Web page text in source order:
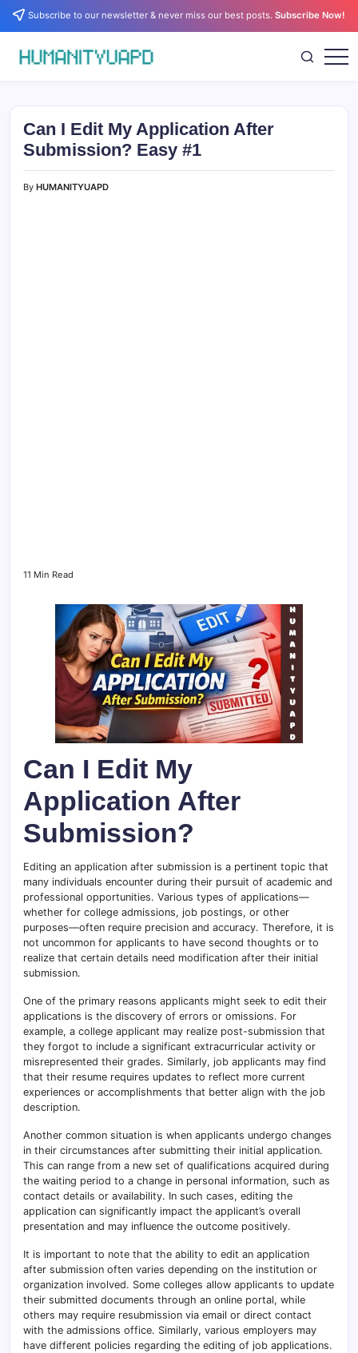
Skip Subscribe to our newsletter & never miss our best posts.Subscribe Now!
Science,
Business
Can I Edit My Application After
Submission? Easy #1
By HUMANITYUAPD
11 Min Read
Can I Edit My
Application After
Submission?
Editing an application after submission is a pertinent topic that
many individuals encounter during their pursuit of academic and
professional opportunities. Various types of applications—
whether for college admissions, job postings, or other
purposes—often require precision and accuracy. Therefore, it is
not uncommon for applicants to have second thoughts or to
realize that certain details need modification after their initial
submission.
One of the primary reasons applicants might seek to edit their
applications is the discovery of errors or omissions. For
example, a college applicant may realize post-submission that
they forgot to include a significant extracurricular activity or
misrepresented their grades. Similarly, job applicants may find
that their resume requires updates to reflect more current
experiences or accomplishments that better align with the job
description.
Another common situation is when applicants undergo changes
in their circumstances after submitting their initial application.
This can range from a new set of qualifications acquired during
the waiting period to a change in personal information, such as
contact details or availability. In such cases, editing the
application can significantly impact the applicant’s overall
presentation and may influence the outcome positively.
It is important to note that the ability to edit an application
after submission often varies depending on the institution or
organization involved. Some colleges allow applicants to update
their submitted documents through an online portal, while
others may require resubmission via email or direct contact
with the admissions office. Similarly, various employers may
have different policies regarding the editing of job applications.